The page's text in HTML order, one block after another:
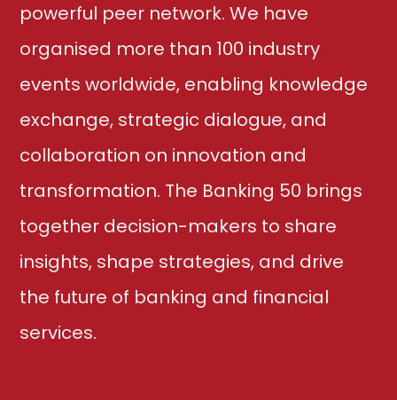
powerful peer network. We have
organised more than 100 industry
events worldwide, enabling knowledge
exchange, strategic dialogue, and
collaboration on innovation and
transformation. The Banking 50 brings
together decision-makers to share
insights, shape strategies, and drive
the future of banking and financial
services.